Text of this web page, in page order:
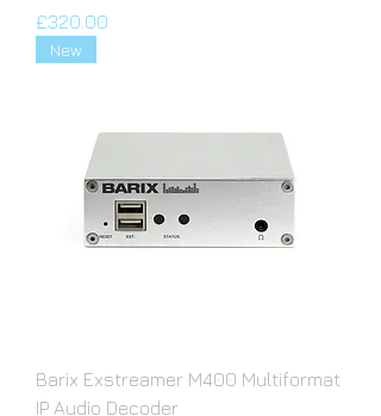
Price
£320.00
New
Barix Exstreamer M400 Multiformat
IP Audio Decoder